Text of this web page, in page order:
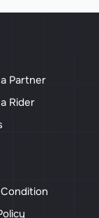
Partner
Rider